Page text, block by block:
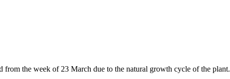
the week of 23 March due to the natural growth cycle of the plant.